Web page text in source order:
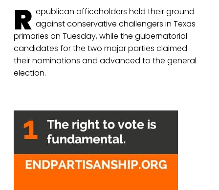
R epublican officeholders held their ground
against conservative challengers in Texas
primaries on Tuesday, while the gubernatorial
candidates for the two major parties claimed
their nominations and advanced to the general
election.